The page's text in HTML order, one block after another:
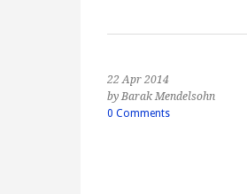
22 Apr 2014
by Barak Mendelsohn
0 Comments